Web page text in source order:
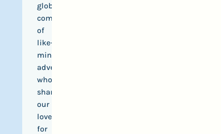
global
community
of
like-
minded
adventurers
who
share
our
love
for